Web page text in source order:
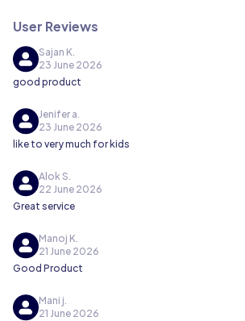
User Reviews
Sajan K.
23 June 2026
good product
Jenifer a.
23 June 2026
like to very much for kids
Alok S.
22 June 2026
Great service
Manoj K.
21 June 2026
Good Product
Mani j.
21 June 2026